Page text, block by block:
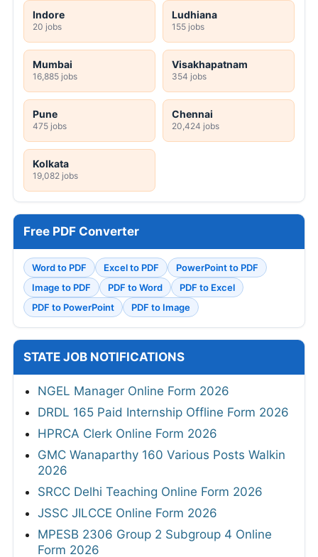
Indore
20 jobs
Ludhiana
155 jobs
Mumbai
16,885 jobs
Visakhapatnam
354 jobs
Pune
475 jobs
Chennai
20,424 jobs
Kolkata
19,082 jobs
Free PDF Converter
Word to PDF Excel to PDF
PowerPoint to PDF
Image to PDF
PDF to Word
PDF to Excel
PDF to PowerPoint
PDF to Image
STATE JOB NOTIFICATIONS
NGEL Manager Online Form 2026
DRDL 165 Paid Internship Offline Form 2026
HPRCA Clerk Online Form 2026
GMC Wanaparthy 160 Various Posts Walkin
2026
SRCC Delhi Teaching Online Form 2026
JSSC JILCCE Online Form 2026
MPESB 2306 Group 2 Subgroup 4 Online
Form 2026